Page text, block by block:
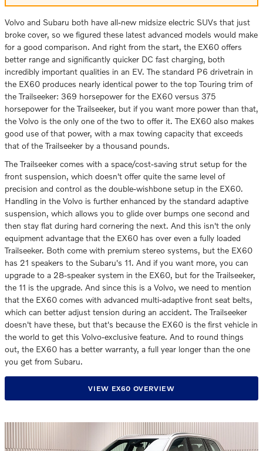
Volvo and Subaru both have all-new midsize electric SUVs that just
broke cover, so we figured these latest advanced models would make
for a good comparison. And right from the start, the EX60 offers
better range and significantly quicker DC fast charging, both
incredibly important qualities in an EV. The standard P6 drivetrain in
the EX60 produces nearly identical power to the top Touring trim of
the Trailseeker: 369 horsepower for the EX60 versus 375
horsepower for the Trailseeker, but if you want more power than that,
the Volvo is the only one of the two to offer it. The EX60 also makes
good use of that power, with a max towing capacity that exceeds
that of the Trailseeker by a thousand pounds.
The Trailseeker comes with a space/cost-saving strut setup for the
front suspension, which doesn't offer quite the same level of
precision and control as the double-wishbone setup in the EX60.
Handling in the Volvo is further enhanced by the standard adaptive
suspension, which allows you to glide over bumps one second and
then stay flat during hard cornering the next. And this isn't the only
equipment advantage that the EX60 has over even a fully loaded
Trailseeker. Both come with premium stereo systems, but the EX60
has 21 speakers to the Subaru's 11. And if you want more, you can
upgrade to a 28-speaker system in the EX60, but for the Trailseeker,
the 11 is the upgrade. And since this is a Volvo, we need to mention
that the EX60 comes with advanced multi-adaptive front seat belts,
which can better adjust tension during an accident. The Trailseeker
doesn't have these, but that's because the EX60 is the first vehicle in
the world to get this Volvo-exclusive feature. And to round things
out, the EX60 has a better warranty, a full year longer than the one
you get from Subaru.
VIEW EX60 OVERVIEW